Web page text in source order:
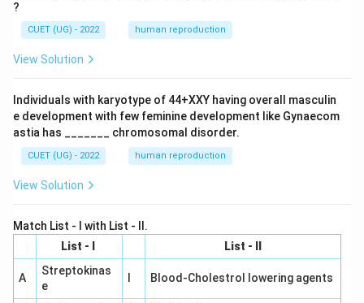
?
CUET (UG) - 2022 human reproduction
View Solution
Individuals with karyotype of 44+XXY having overall masculin
e development with few feminine development like Gynaecom
astia has _______ chromosomal disorder.
CUET (UG) - 2022 human reproduction
View Solution
Match List - I with List - II.
List - I
List - II
A
Streptokinas
e
Blood-Cholestrol lowering agents